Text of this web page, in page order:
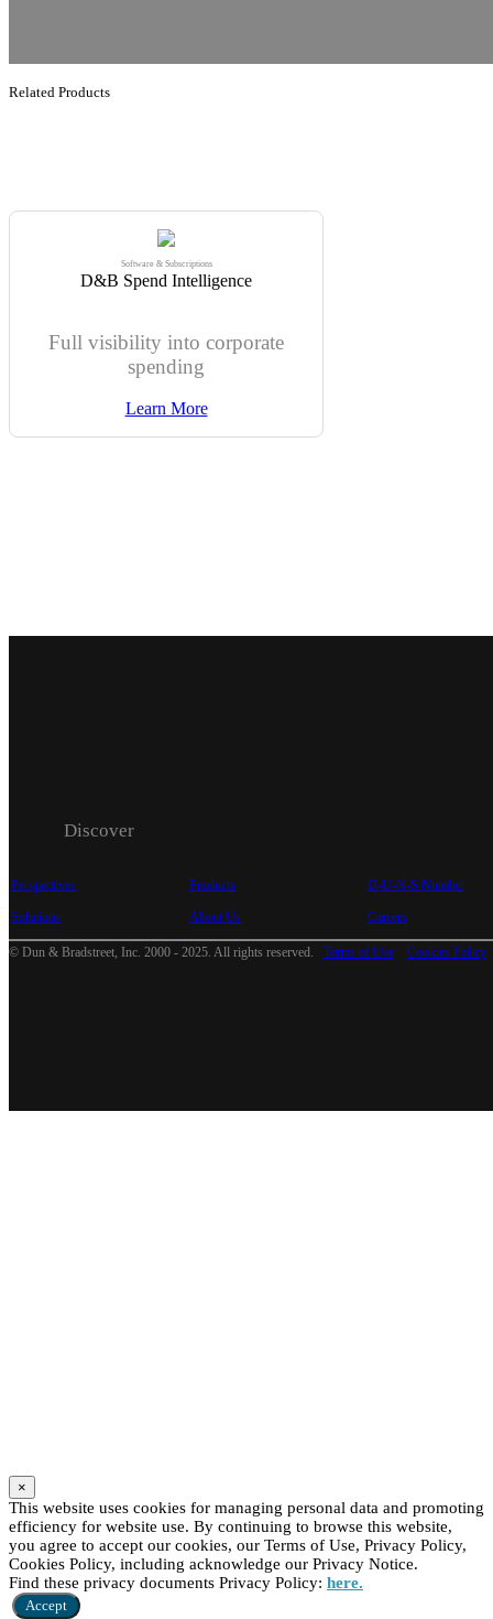
Related Products
Software & Subscriptions
D&B Spend Intelligence
Full visibility into corporate
spending
Learn More
Discover
Perspectives Products D-U-N-S Number
Solutions About Us Careers
© Dun & Bradstreet, Inc. 2000 - 2025. All rights reserved. Terms of Use Cookies Policy
×
This website uses cookies for managing personal data and promoting
efficiency for website use. By continuing to browse this website,
you agree to accept our cookies, our Terms of Use, Privacy Policy,
Cookies Policy, including acknowledge our Privacy Notice.
Find these privacy documents Privacy Policy: here.
Accept